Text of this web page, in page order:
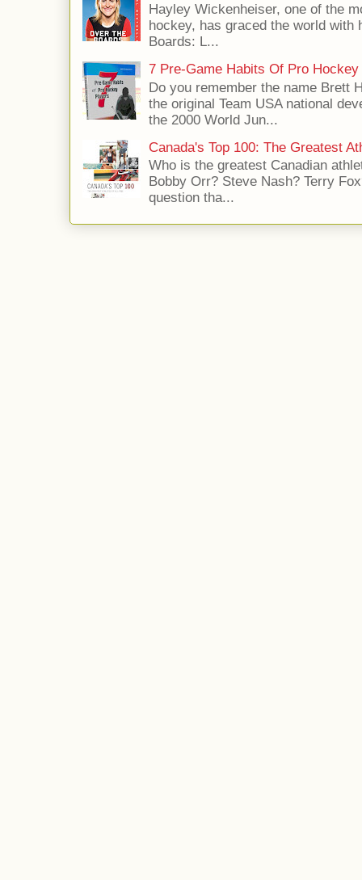
Hayley Wickenheiser, one of the
hockey, has graced the world with
Boards: L...
7 Pre-Game Habits Of Pro
Do you remember the name Brett
the original Team USA national
the 2000 World Jun...
Canada's Top 100: The Greatest
Who is the greatest Canadian
Bobby Orr? Steve Nash? Terry
question tha...